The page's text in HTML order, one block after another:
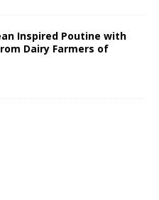
Inspired Poutine with
Dairy Farmers of